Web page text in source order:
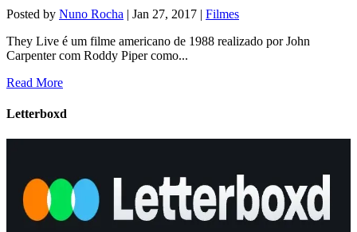
Posted by Nuno Rocha | Jan 27, 2017 | Filmes
They Live é um filme americano de 1988 realizado por John
Carpenter com Roddy Piper como...
Read More
Letterboxd